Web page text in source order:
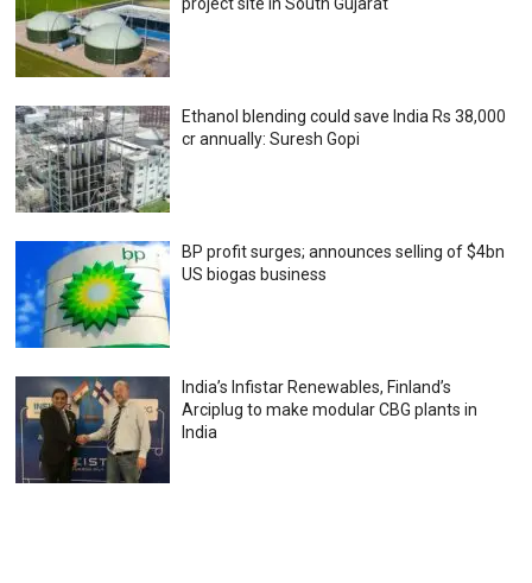
Ethanol blending could save India Rs 38,000
cr annually: Suresh Gopi
BP profit surges; announces selling of $4bn
US biogas business
India’s Infistar Renewables, Finland’s
Arciplug to make modular CBG plants in
India